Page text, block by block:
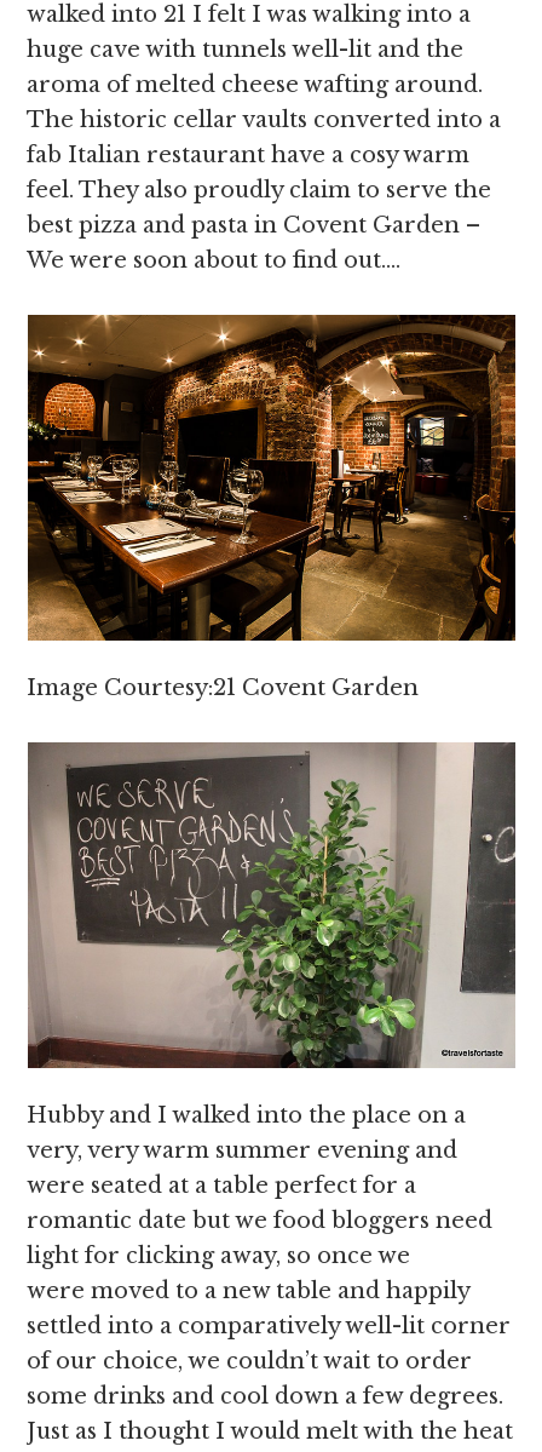
walked into 21 I felt I was walking into a
huge cave with tunnels well-lit and the
aroma of melted cheese wafting around.
The historic cellar vaults converted into a
fab Italian restaurant have a cosy warm
feel. They also proudly claim to serve the
best pizza and pasta in Covent Garden –
We were soon about to find out….
Image Courtesy:21 Covent Garden
Hubby and I walked into the place on a
very, very warm summer evening and
were seated at a table perfect for a
romantic date but we food bloggers need
light for clicking away, so once we
were moved to a new table and happily
settled into a comparatively well-lit corner
of our choice, we couldn’t wait to order
some drinks and cool down a few degrees.
Just as I thought I would melt with the heat